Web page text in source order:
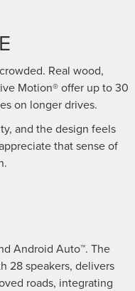
Real wood,
Motion® offer up to 30
on longer drives.
and the design feels
that sense of
Android Auto™. The
28 speakers, delivers
roads, integrating